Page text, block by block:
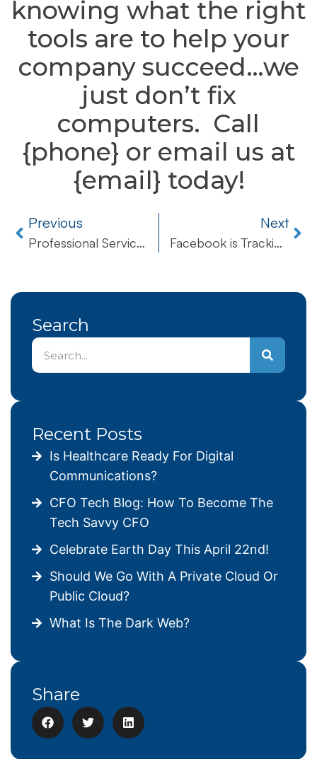
knowing what the right
tools are to help your
company succeed…we
just don’t fix
computers. Call
{phone} or email us at
{email} today!
Previous
Professional Services
Next
Facebook is Tracking Your Every Move! How You Can Put a Stop To It
Search
Recent Posts
Is Healthcare Ready For Digital
Communications?
CFO Tech Blog: How To Become The
Tech Savvy CFO
Celebrate Earth Day This April 22nd!
Should We Go With A Private Cloud Or
Public Cloud?
What Is The Dark Web?
Share